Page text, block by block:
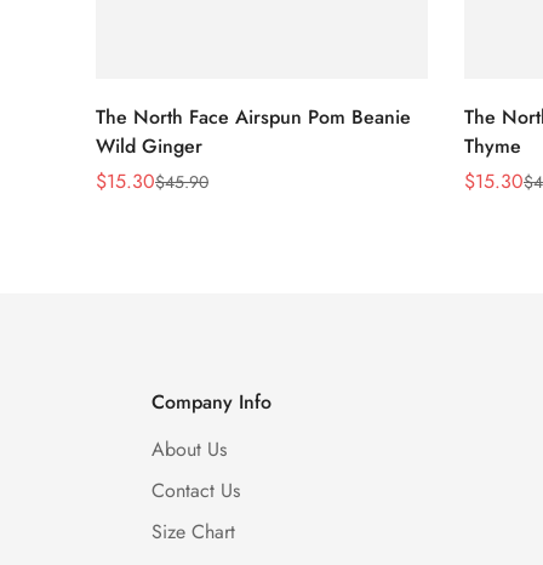
The North Face Airspun Pom Beanie
Wild Ginger
Sale
$15.30
Regular$45.90
The
Thyme
Sale
$15.30
Regular$
Company Info
About Us
Contact Us
Size Chart